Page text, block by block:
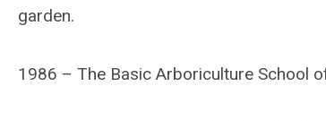
garden.
1986 – The Basic Arboriculture School